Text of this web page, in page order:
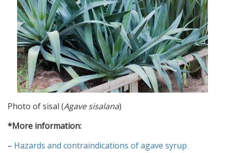
Photo of sisal (Agave sisalana)
*More information:
– Hazards and contraindications of agave syrup